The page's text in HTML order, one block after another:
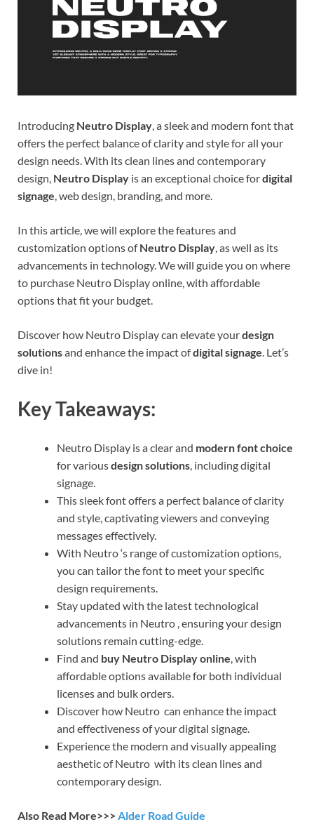
Introducing Neutro Display, a sleek and modern font that
offers the perfect balance of clarity and style for all your
design needs. With its clean lines and contemporary
design, Neutro Display is an exceptional choice fordigital
signage, web design, branding, and more.
In this article, we will explore the features and
customization options ofNeutro Display, as well as its
advancements in technology. We will guide you on where
to purchase Neutro Display online, with affordable
options that fit your budget.
Discover how Neutro Display can elevate yourdesign
solutionsand enhance the impact ofdigital signage. Let’s
dive in!
Key Takeaways:
Neutro Display is a clear and modern font choice
for variousdesign solutions, including digital
signage.
This sleek font offers a perfect balance of clarity
and style, captivating viewers and conveying
messages effectively.
With Neutro ‘s range of customization options,
you can tailor the font to meet your specific
design requirements.
Stay updated with the latest technological
advancements in Neutro , ensuring your design
solutions remain cutting-edge.
Find and buy Neutro Display online, with
affordable options available for both individual
licenses and bulk orders.
Discover how Neutro can enhance the impact
and effectiveness of your digital signage.
Experience the modern and visually appealing
aesthetic of Neutro with its clean lines and
contemporary design.
Also Read More>>>Alder Road Guide